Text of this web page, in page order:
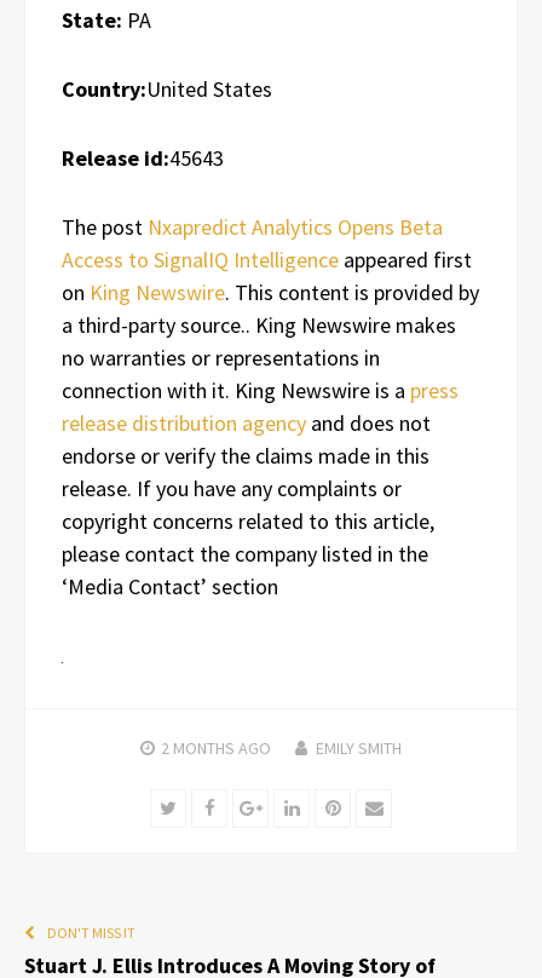
State: PA
Country:United States
Release id:45643
The post Nxapredict Analytics Opens Beta
Access to SignalIQ Intelligence appeared first
on King Newswire. This content is provided by
a third-party source.. King Newswire makes
no warranties or representations in
connection with it. King Newswire is a press
release distribution agency and does not
endorse or verify the claims made in this
release. If you have any complaints or
copyright concerns related to this article,
please contact the company listed in the
‘Media Contact’ section
2 MONTHS AGO EMILY SMITH
TwitterFacebookGoogle+LinkedInPinterest
Email
DON'T MISS IT
Stuart J. Ellis Introduces A Moving Story of